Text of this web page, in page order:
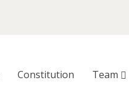
Constitution Team